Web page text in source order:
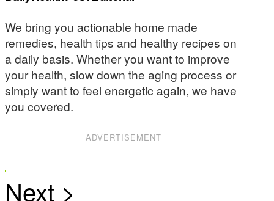
We bring you actionable home made
remedies, health tips and healthy recipes on
a daily basis. Whether you want to improve
your health, slow down the aging process or
simply want to feel energetic again, we have
you covered.
ADVERTISEMENT